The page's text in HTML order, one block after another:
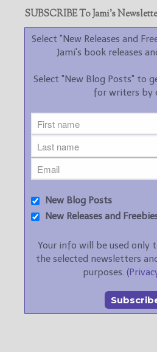
SUBSCRIBE To Jami’s
Select "New Releases and
Jami's book releases
Select "New Blog Posts" to
for writers by
New Blog Posts
New Releases and
Your info will be used only
the selected newsletters
purposes. (